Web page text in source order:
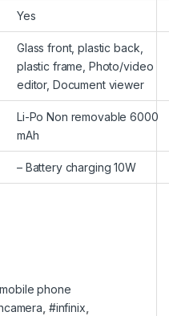
Yes
Glass front, plastic back,
plastic frame, Photo/video
editor, Document viewer
Li-Po Non removable 6000
mAh
– Battery charging 10W
mobile phone
#infinix